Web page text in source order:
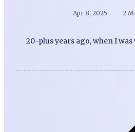
Apr 8, 2025 2
20-plus years ago, when I